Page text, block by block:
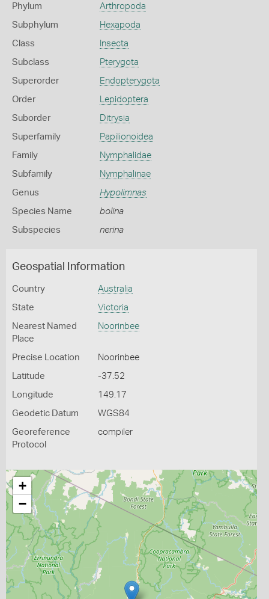
Phylum Arthropoda
Subphylum Hexapoda
Class Insecta
Subclass Pterygota
Superorder Endopterygota
Order Lepidoptera
Suborder Ditrysia
Superfamily Papilionoidea
Family Nymphalidae
Subfamily Nymphalinae
Genus Hypolimnas
Species Name bolina
Subspecies nerina
Geospatial Information
Country Australia
State Victoria
Nearest Named
Place
Noorinbee
Precise Location Noorinbee
Latitude -37.52
Longitude 149.17
Geodetic Datum WGS84
Georeference
Protocol
compiler
+
−